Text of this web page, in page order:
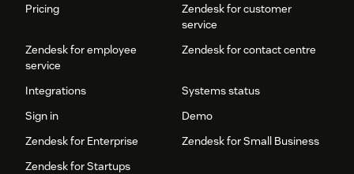
Pricing
Zendesk for customer
service
Zendesk for employee
service
Zendesk for contact centre
Integrations
Systems status
Sign in
Demo
Zendesk for Enterprise
Zendesk for Small Business
Zendesk for Startups